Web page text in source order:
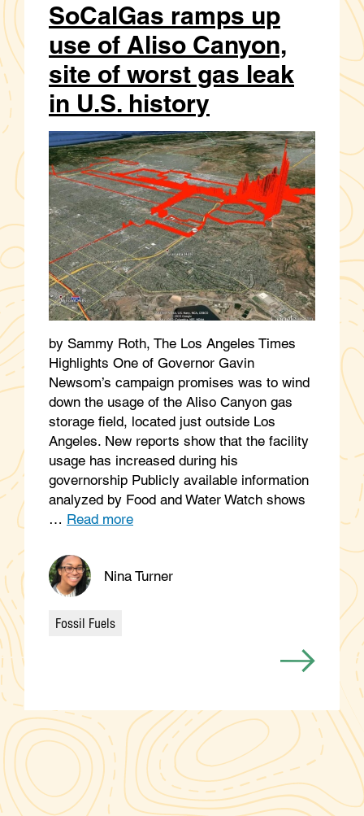
SoCalGas ramps up
use of Aliso Canyon,
site of worst gas leak
in U.S. history
by Sammy Roth, The Los Angeles Times
Highlights One of Governor Gavin
Newsom’s campaign promises was to wind
down the usage of the Aliso Canyon gas
storage field, located just outside Los
Angeles. New reports show that the facility
usage has increased during his
governorship Publicly available information
analyzed by Food and Water Watch shows
… Read more
Nina Turner
Categories
Fossil Fuels